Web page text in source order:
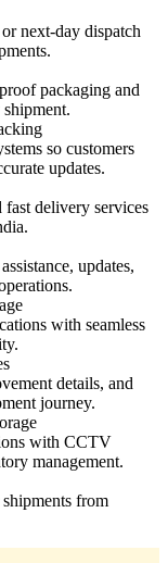
next-day dispatch
packaging and
so customers
updates.
delivery services
updates,
with seamless
details, and
journey.
with CCTV
management.
from